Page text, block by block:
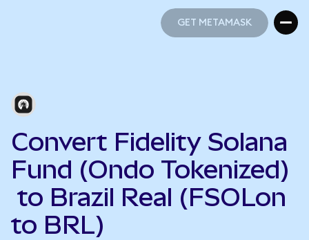
GET METAMASK
Convert Fidelity Solana
Fund (Ondo Tokenized)
to Brazil Real (FSOLon
to BRL)